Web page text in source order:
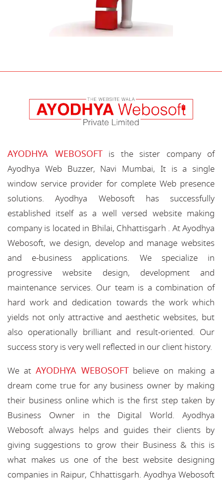
AYODHYA WEBOSOFTis the sister company of
Ayodhya Web Buzzer, Navi Mumbai, It is a single
window service provider for complete Web presence
solutions. Ayodhya Webosoft has successfully
established itself as a well versed website making
company is located in Bhilai, Chhattisgarh . At Ayodhya
Webosoft, we design, develop and manage websites
and e-business applications. We specialize in
progressive website design, development and
maintenance services. Our team is a combination of
hard work and dedication towards the work which
yields not only attractive and aesthetic websites, but
also operationally brilliant and result-oriented. Our
success story is very well reflected in our client history.
We at AYODHYA WEBOSOFTbelieve on making a
dream come true for any business owner by making
their business online which is the first step taken by
Business Owner in the Digital World. Ayodhya
Webosoft always helps and guides their clients by
giving suggestions to grow their Business & this is
what makes us one of the best website designing
companies in Raipur, Chhattisgarh. Ayodhya Webosoft